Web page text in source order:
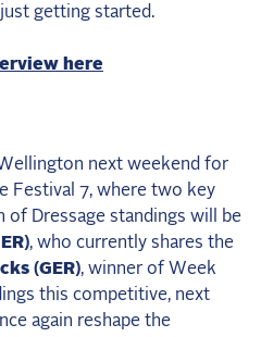
just getting started.
here
next weekend for
Festival 7, where two key
of Dressage standings will be
, who currently shares the
(GER), winner of Week
this competitive, next
again reshape the